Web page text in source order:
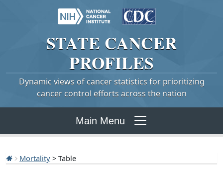
STATE CANCER
PROFILES
Dynamic views of cancer statistics for prioritizing
cancer control efforts across the nation
Main Menu
Mortality > Table